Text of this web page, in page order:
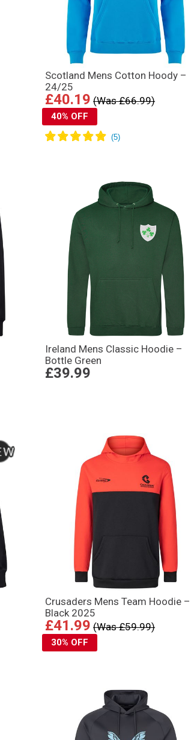
Scotland Mens Cotton Hoody –
24/25
£40.19 (Was £66.99)
40% OFF
Ireland Mens Classic Hoodie –
Bottle Green
£39.99
Crusaders Mens Team Hoodie –
Black 2025
£41.99 (Was £59.99)
30% OFF